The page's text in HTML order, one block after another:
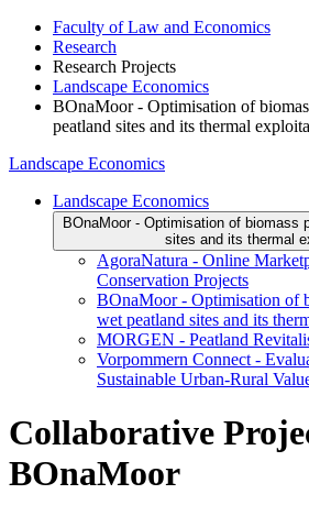
Faculty of Law and Economics
Research
Research Projects
Landscape Economics
BOnaMoor - Optimisation of
peatland sites and its thermal
Landscape Economics
Landscape Economics
BOnaMoor - Optimisation of biomass
sites and its thermal
AgoraNatura - Online
Conservation Projects
BOnaMoor - Optimisation of
wet peatland sites and its
MORGEN - Peatland
Vorpommern Connect -
Sustainable Urban-Rural
Collaborative
BOnaMoor